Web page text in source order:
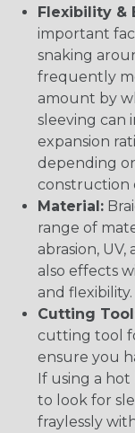
Flexibility &
important
snaking
frequently
amount by
sleeving can
expansion
depending
construction
Material:
range of
abrasion,
also effects
and flexibility.
Cutting
cutting tool
ensure you
If using a hot
to look for
fraylessly